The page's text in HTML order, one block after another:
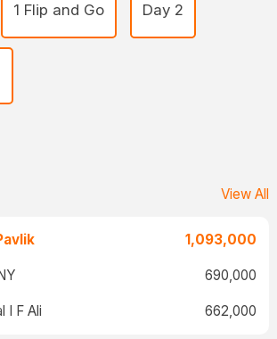
1 Flip and Go Day 2
View All
1,093,000
690,000
I F Ali 662,000